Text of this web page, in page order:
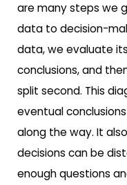
are many steps we
data to decision-
data, we evaluate
conclusions, and
split second. This
eventual
along the way. It
decisions can be
enough questions